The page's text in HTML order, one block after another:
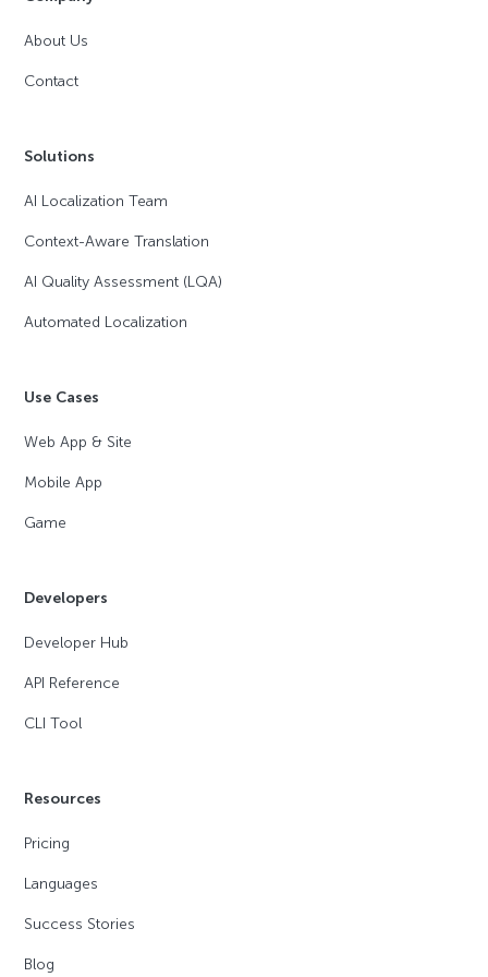
About Us
Contact
Solutions
AI Localization Team
Context-Aware Translation
AI Quality Assessment (LQA)
Automated Localization
Use Cases
Web App & Site
Mobile App
Game
Developers
Developer Hub
API Reference
CLI Tool
Resources
Pricing
Languages
Success Stories
Blog